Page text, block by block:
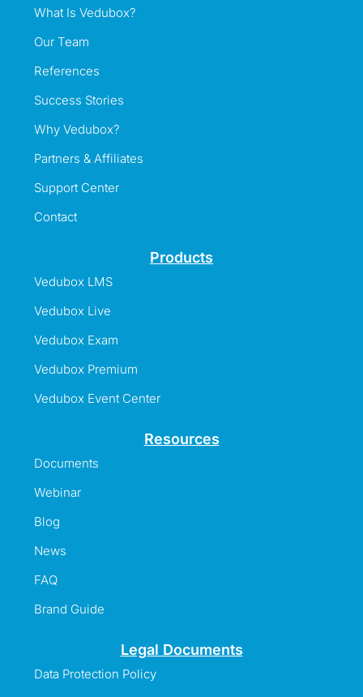
What Is Vedubox?
Our Team
References
Success Stories
Why Vedubox?
Partners & Affiliates
Support Center
Contact
Products
Vedubox LMS
Vedubox Live
Vedubox Exam
Vedubox Premium
Vedubox Event Center
Resources
Documents
Webinar
Blog
News
FAQ
Brand Guide
Legal Documents
Data Protection Policy